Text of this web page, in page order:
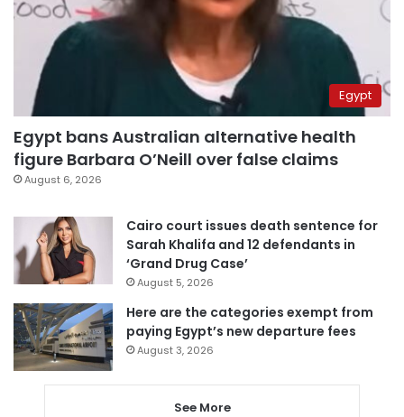
Egypt
Egypt bans Australian alternative health
figure Barbara O’Neill over false claims
August 6, 2026
Cairo court issues death sentence for
Sarah Khalifa and 12 defendants in
‘Grand Drug Case’
August 5, 2026
Here are the categories exempt from
paying Egypt’s new departure fees
August 3, 2026
See More